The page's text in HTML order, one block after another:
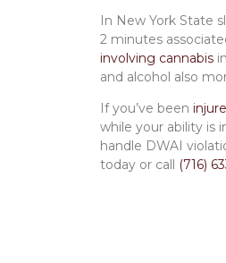
In New York State
2 minutes
involving cannabis
and alcohol also
If you’ve been
while your ability is
handle DWAI
today or call (716)